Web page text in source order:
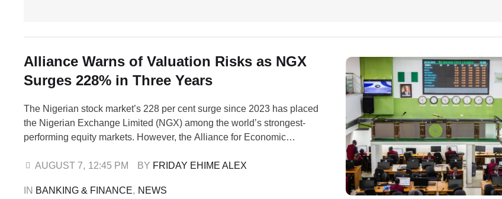
Alliance Warns of Valuation Risks as NGX
Surges 228% in Three Years
The Nigerian stock market’s 228 per cent surge since 2023 has placed
the Nigerian Exchange Limited (NGX) among the world’s strongest-
performing equity markets. However, the Alliance for Economic
valuation and liquidity risks. In its assessment of the market, the Alliance
AUGUST 7, 12:45 PM BY FRIDAY EHIME ALEX
IN BANKING & FINANCE, NEWS